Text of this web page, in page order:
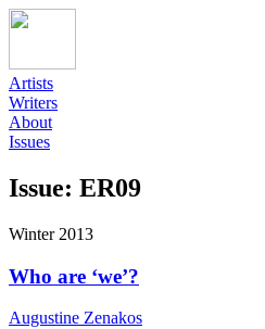
Artists
Writers
About
Issues
Issue: ER09
Winter 2013
Who are ‘we’?
Augustine Zenakos